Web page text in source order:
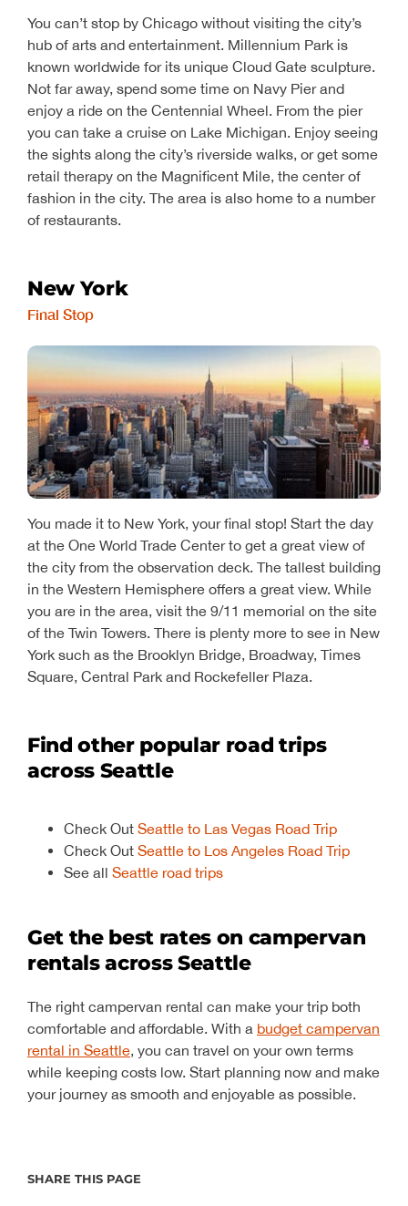
You can’t stop by Chicago without visiting the city’s
hub of arts and entertainment. Millennium Park is
known worldwide for its unique Cloud Gate sculpture.
Not far away, spend some time on Navy Pier and
enjoy a ride on the Centennial Wheel. From the pier
you can take a cruise on Lake Michigan. Enjoy seeing
the sights along the city’s riverside walks, or get some
retail therapy on the Magnificent Mile, the center of
fashion in the city. The area is also home to a number
of restaurants.
New York
Final Stop
You made it to New York, your final stop! Start the day
at the One World Trade Center to get a great view of
the city from the observation deck. The tallest building
in the Western Hemisphere offers a great view. While
you are in the area, visit the 9/11 memorial on the site
of the Twin Towers. There is plenty more to see in New
York such as the Brooklyn Bridge, Broadway, Times
Square, Central Park and Rockefeller Plaza.
Find other popular road trips
across Seattle
Check Out Seattle to Las Vegas Road Trip
Check Out Seattle to Los Angeles Road Trip
See all Seattle road trips
Get the best rates on campervan
rentals across Seattle
The right campervan rental can make your trip both
comfortable and affordable. With a budget campervan
rental in Seattle, you can travel on your own terms
while keeping costs low. Start planning now and make
your journey as smooth and enjoyable as possible.
SHARE THIS PAGE